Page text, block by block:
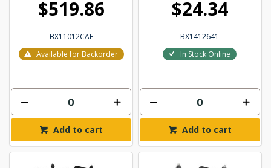
$519.86
BX11012CAE
Available for Backorder
Add to cart
$24.34
BX1412641
In Stock Online
Add to cart